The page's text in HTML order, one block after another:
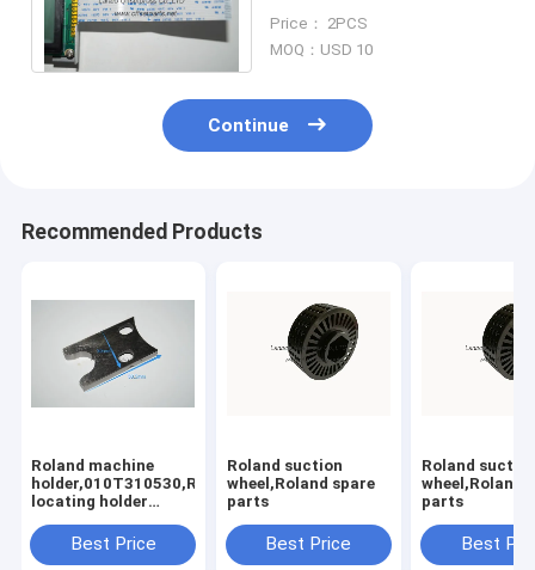
part for roland printer
Price： 2PCS
MOQ：USD 10
Continue
Recommended Products
Roland machine
holder,010T310530,Rolannd
locating holder
printing machine
parts
Best Price
Roland suction
wheel,Roland spare
parts
Best Price
Roland
wheel,Roland
parts
Best